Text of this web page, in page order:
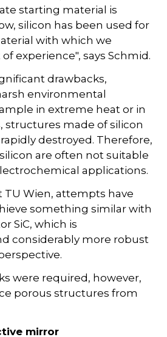
starting material is
silicon has been used for
with which we
experience", says Schmid.
drawbacks,
environmental
in extreme heat or in
structures made of silicon
destroyed. Therefore,
are often not suitable
applications.
TU Wien, attempts have
something similar with
SiC, which is
considerably more robust
were required, however,
porous structures from
mirror